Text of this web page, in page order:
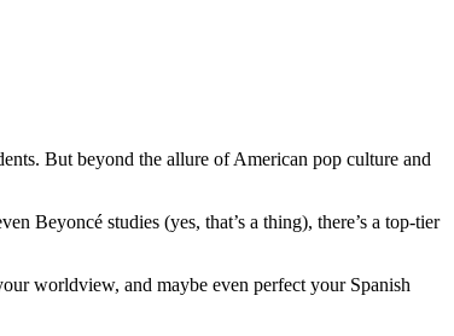
But beyond the allure of American pop culture and
Beyoncé studies (yes, that’s a thing), there’s a top-tier
worldview, and maybe even perfect your Spanish